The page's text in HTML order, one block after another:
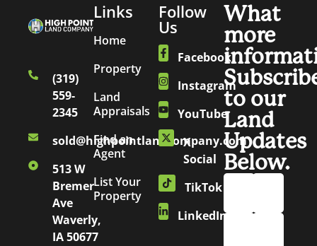
(319)
559-
2345
sold@highpointlandcompany.com
513 W
Bremer
Ave
Waverly,
IA 50677
Links
Home
Property
Land
Appraisals
Find an
Agent
List Your
Property
Follow
Us
Facebook
Instagram
YouTube
X
Social
TikTok
LinkedIn
What
more
to our
Land
Updates
Below.